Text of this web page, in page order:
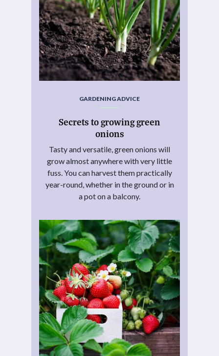
GARDENING ADVICE
Secrets to growing green
onions
Tasty and versatile, green onions will
grow almost anywhere with very little
fuss. You can harvest them practically
year-round, whether in the ground or in
a pot on a balcony.